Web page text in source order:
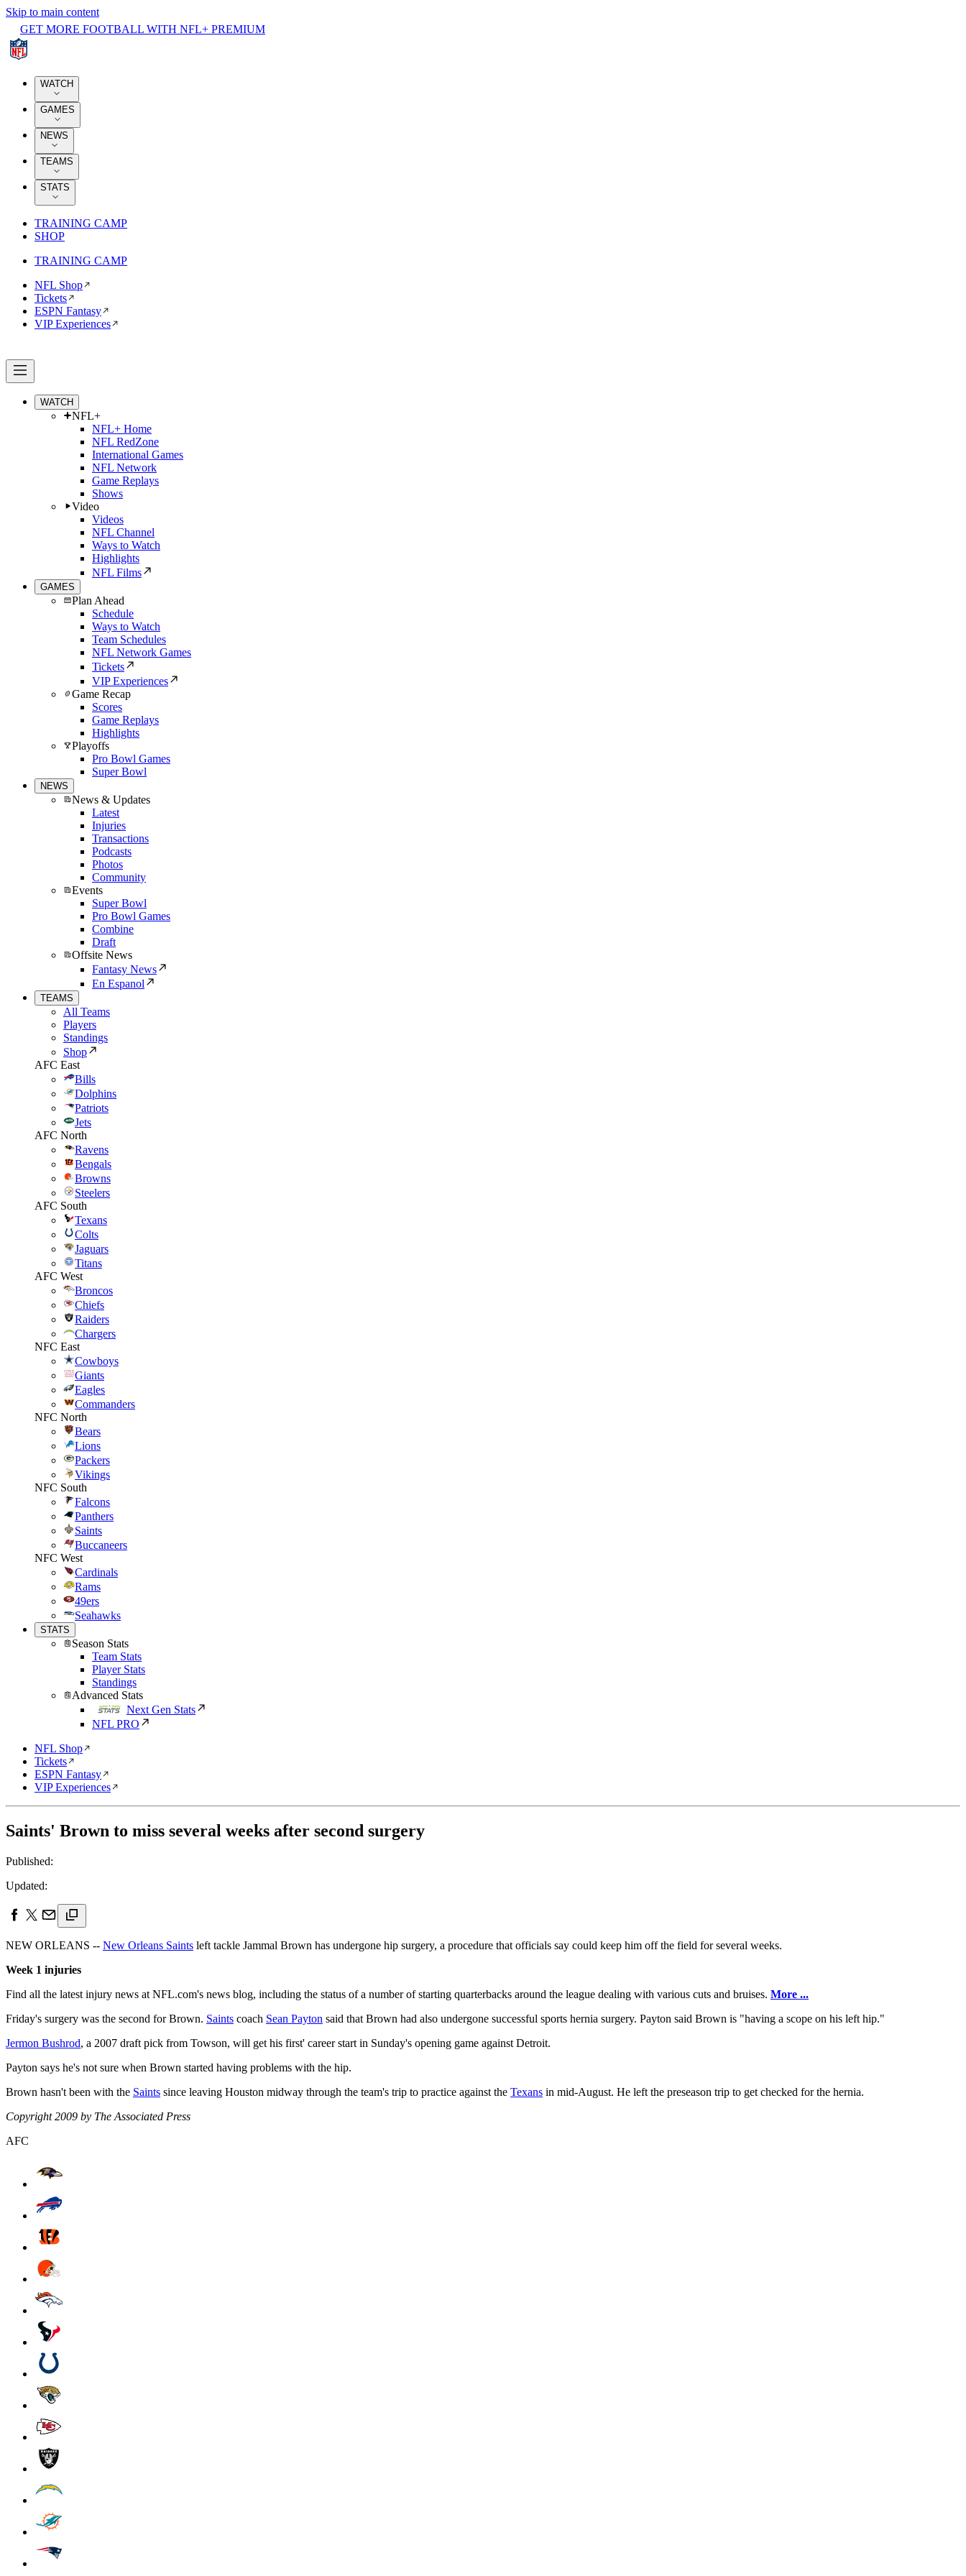
Skip to main content
GET MORE FOOTBALL WITH NFL+ PREMIUM
WATCH
GAMES
NEWS
TEAMS
STATS
TRAINING CAMP
SHOP
TRAINING CAMP
NFL Shop
Tickets
ESPN Fantasy
VIP Experiences
WATCH
NFL+
NFL+ Home
NFL RedZone
International Games
NFL Network
Game Replays
Shows
Video
Videos
NFL Channel
Ways to Watch
Highlights
NFL Films
GAMES
Plan Ahead
Schedule
Ways to Watch
Team Schedules
NFL Network Games
Tickets
VIP Experiences
Game Recap
Scores
Game Replays
Highlights
Playoffs
Pro Bowl Games
Super Bowl
NEWS
News & Updates
Latest
Injuries
Transactions
Podcasts
Photos
Community
Events
Super Bowl
Pro Bowl Games
Combine
Draft
Offsite News
Fantasy News
En Espanol
TEAMS
All Teams
Players
Standings
Shop
AFC East
Bills
Dolphins
Patriots
Jets
AFC North
Ravens
Bengals
Browns
Steelers
AFC South
Texans
Colts
Jaguars
Titans
AFC West
Broncos
Chiefs
Raiders
Chargers
NFC East
Cowboys
Giants
Eagles
Commanders
NFC North
Bears
Lions
Packers
Vikings
NFC South
Falcons
Panthers
Saints
Buccaneers
NFC West
Cardinals
Rams
49ers
Seahawks
STATS
Season Stats
Team Stats
Player Stats
Standings
Advanced Stats
Next Gen Stats
NFL PRO
NFL Shop
Tickets
ESPN Fantasy
VIP Experiences
Saints' Brown to miss several weeks after second surgery
Published:
Updated:
NEW ORLEANS -- New Orleans Saints left tackle Jammal Brown has undergone hip surgery, a procedure that officials say could keep him off the field for several weeks.
Week 1 injuries
Find all the latest injury news at NFL.com's news blog, including the status of a number of starting quarterbacks around the league dealing with various cuts and bruises. More ...
Friday's surgery was the second for Brown. Saints coach Sean Payton said that Brown had also undergone successful sports hernia surgery. Payton said Brown is "having a scope on his left hip."
Jermon Bushrod, a 2007 draft pick from Towson, will get his first' career start in Sunday's opening game against Detroit.
Payton says he's not sure when Brown started having problems with the hip.
Brown hasn't been with the Saints since leaving Houston midway through the team's trip to practice against the Texans in mid-August. He left the preseason trip to get checked for the hernia.
Copyright 2009 by The Associated Press
AFC